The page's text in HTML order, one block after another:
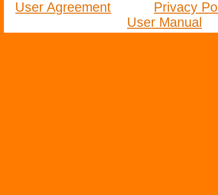
User Agreement
Privacy
User Manual